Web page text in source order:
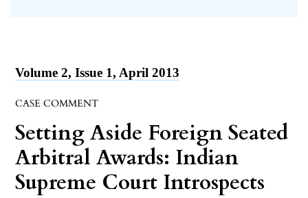
Volume 2, Issue 1, April 2013
CASE COMMENT
Setting Aside Foreign Seated
Arbitral Awards: Indian
Supreme Court Introspects